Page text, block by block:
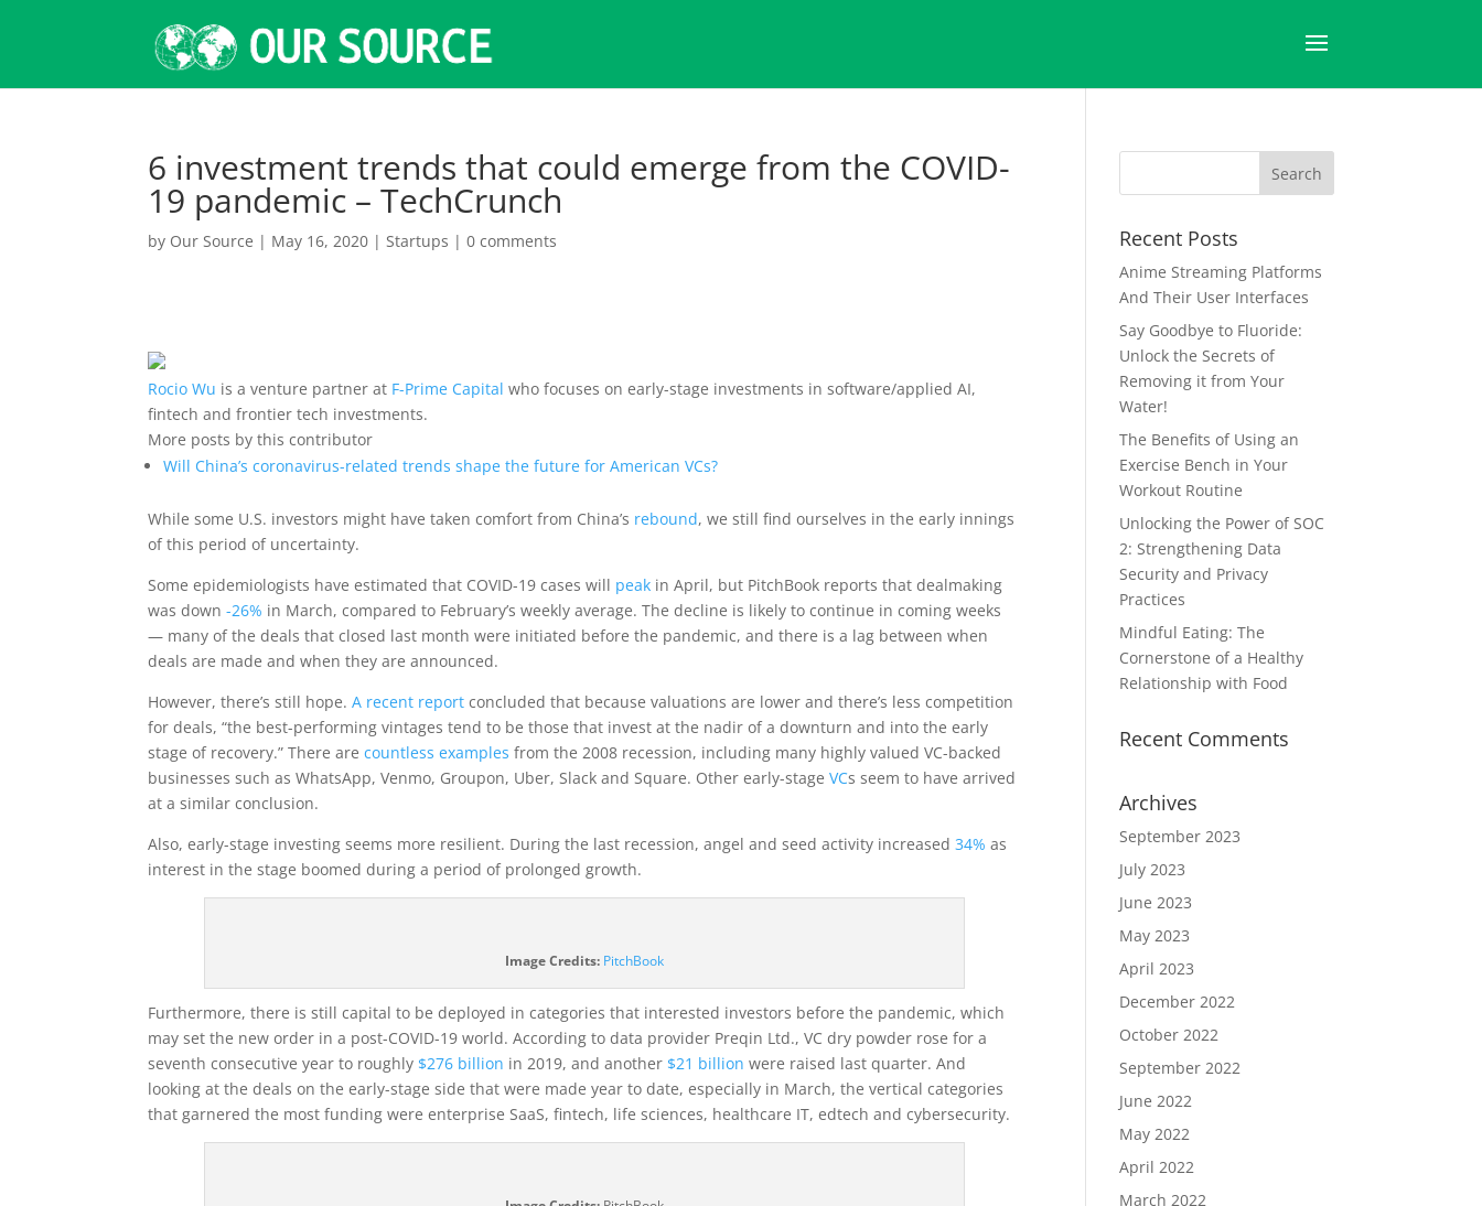
6 investment trends that could emerge from the COVID-
19 pandemic – TechCrunch
by Our Source | May 16, 2020 |Startups |0 comments
Rocio Wu is a venture partner at F-Prime Capital who focuses on early-stage investments in software/applied AI,
fintech and frontier tech investments.
More posts by this contributor
Will China’s coronavirus-related trends shape the future for American VCs?
While some U.S. investors might have taken comfort from China’s rebound, we still find ourselves in the early innings
of this period of uncertainty.
Some epidemiologists have estimated that COVID-19 cases will peak in April, but PitchBook reports that dealmaking
was down-26% in March, compared to February’s weekly average. The decline is likely to continue in coming weeks
— many of the deals that closed last month were initiated before the pandemic, and there is a lag between when
deals are made and when they are announced.
However, there’s still hope.A recent report concluded that because valuations are lower and there’s less competition
for deals, “the best-performing vintages tend to be those that invest at the nadir of a downturn and into the early
stage of recovery.” There arecountless examples from the 2008 recession, including many highly valued VC-backed
businesses such as WhatsApp, Venmo, Groupon, Uber, Slack and Square. Other early-stageVCs seem to have arrived
at a similar conclusion.
Also, early-stage investing seems more resilient. During the last recession, angel and seed activity increased34% as
interest in the stage boomed during a period of prolonged growth.
Image Credits: PitchBook(opens
in
a
new
window)
Furthermore, there is still capital to be deployed in categories that interested investors before the pandemic, which
may set the new order in a post-COVID-19 world. According to data provider Preqin Ltd., VC dry powder rose for a
seventh consecutive year to roughly $276 billion in 2019, and another $21 billion were raised last quarter. And
looking at the deals on the early-stage side that were made year to date, especially in March, the vertical categories
that garnered the most funding were enterprise SaaS, fintech, life sciences, healthcare IT, edtech and cybersecurity.
Recent Posts
Anime Streaming Platforms
And Their User Interfaces
Say Goodbye to Fluoride:
Unlock the Secrets of
Removing it from Your
Water!
The Benefits of Using an
Exercise Bench in Your
Workout Routine
Unlocking the Power of SOC
2: Strengthening Data
Security and Privacy
Practices
Mindful Eating: The
Cornerstone of a Healthy
Relationship with Food
Recent Comments
Archives
September 2023
July 2023
June 2023
May 2023
April 2023
December 2022
October 2022
September 2022
June 2022
May 2022
April 2022
March 2022